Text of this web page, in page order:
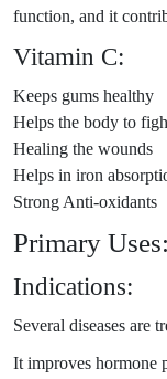
function, and it
Vitamin C:
Keeps gums healthy
Helps the body to
Healing the wounds
Helps in iron
Strong Anti-oxidants
Primary Uses:
Indications:
Several diseases are
It improves hormone